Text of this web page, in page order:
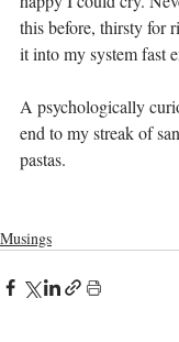
this before, thirsty for
it into my system fast
A psychologically
end to my streak of
pastas.
Musings